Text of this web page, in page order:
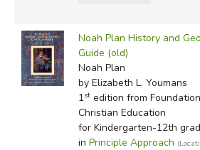
Noah Plan History and
Guide (old)
Noah Plan
by Elizabeth L. Youmans
1stedition from
Christian Education
for Kindergarten-12th
in Principle Approach